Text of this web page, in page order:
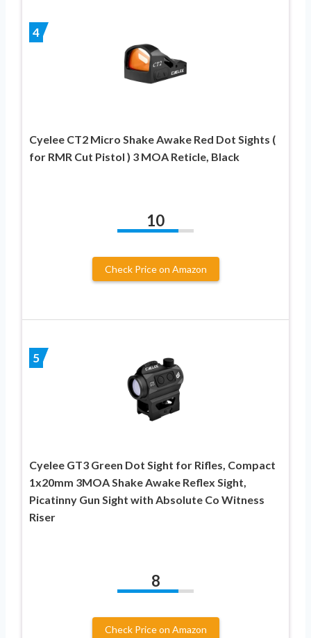
4
Cyelee CT2 Micro Shake Awake Red Dot Sights (
for RMR Cut Pistol ) 3 MOA Reticle, Black
10
Check Price on Amazon
5
Cyelee GT3 Green Dot Sight for Rifles, Compact
1x20mm 3MOA Shake Awake Reflex Sight,
Picatinny Gun Sight with Absolute Co Witness
Riser
8
Check Price on Amazon